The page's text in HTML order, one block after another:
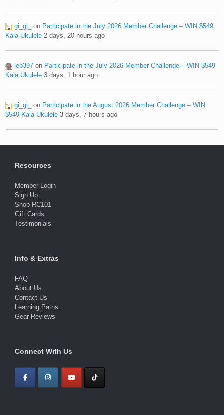
gi_gi_ on Participate in the July 2026 Member Challenge – WIN $549
Kala Ukulele 2 days, 20 hours ago
leb397 on Participate in the July 2026 Member Challenge – WIN $549
Kala Ukulele 3 days, 1 hour ago
gi_gi_ on Participate in the August 2026 Member Challenge – WIN
$549 Kala Ukulele 3 days, 7 hours ago
Resources
Member Login
Sign Up
Shop RC101
Gift Cards
Testimonials
Info & Extras
FAQ
About Us
Contact Us
Learning Paths
Gear Reviews
Connect With Us